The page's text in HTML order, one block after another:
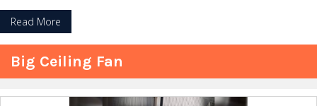
Read More
Big Ceiling Fan